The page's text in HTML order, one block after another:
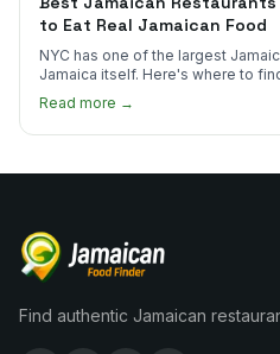
to Eat Real Jamaican Food
NYC has one of the largest
Jamaica itself. Here's where to
every borough.
Read more →
Find authentic Jamaican